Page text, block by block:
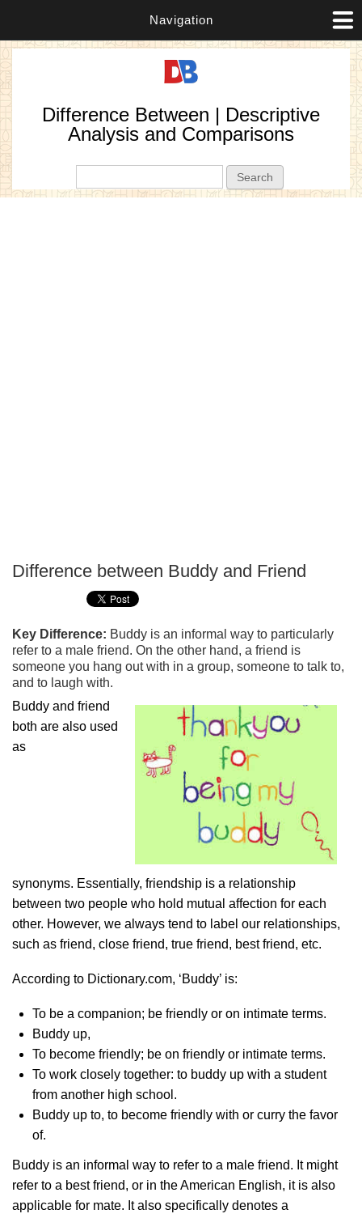
Navigation
Difference Between | Descriptive
Analysis and Comparisons
Difference between Buddy and Friend
Key Difference: Buddy is an informal way to particularly
refer to a male friend. On the other hand, a friend is
someone you hang out with in a group, someone to talk to,
and to laugh with.
Buddy and friend
both are also used
as
synonyms. Essentially, friendship is a relationship
between two people who hold mutual affection for each
other. However, we always tend to label our relationships,
such as friend, close friend, true friend, best friend, etc.
According to Dictionary.com, ‘Buddy’ is:
To be a companion; be friendly or on intimate terms.
Buddy up,
To become friendly; be on friendly or intimate terms.
To work closely together: to buddy up with a student
from another high school.
Buddy up to, to become friendly with or curry the favor
of.
Buddy is an informal way to refer to a male friend. It might
refer to a best friend, or in the American English, it is also
applicable for mate. It also specifically denotes a